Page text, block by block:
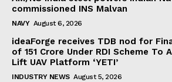
commissioned INS Malvan
NAVY August 6, 2026
ideaForge receives TDB nod for
of ₹151 Crore Under RDI Scheme To
Lift UAV Platform ‘YETI’
INDUSTRY NEWS August 5, 2026